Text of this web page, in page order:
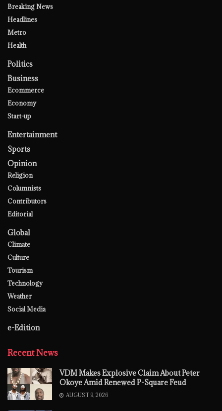
Breaking News
Headlines
Metro
Health
Politics
Business
Ecommerce
Economy
Start-up
Entertainment
Sports
Opinion
Religion
Columnists
Contributors
Editorial
Global
Climate
Culture
Tourism
Technology
Weather
Social Media
e-Edition
Recent News
VDM Makes Explosive Claim About Peter
Okoye Amid Renewed P-Square Feud
AUGUST 9, 2026